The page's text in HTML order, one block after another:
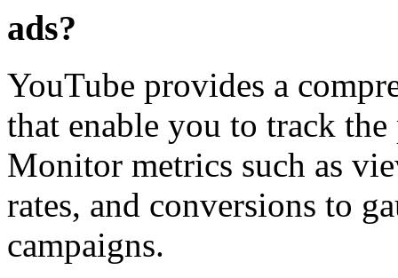
ads?
YouTube provides a
that enable you to track
Monitor metrics such as
rates, and conversions to
campaigns.